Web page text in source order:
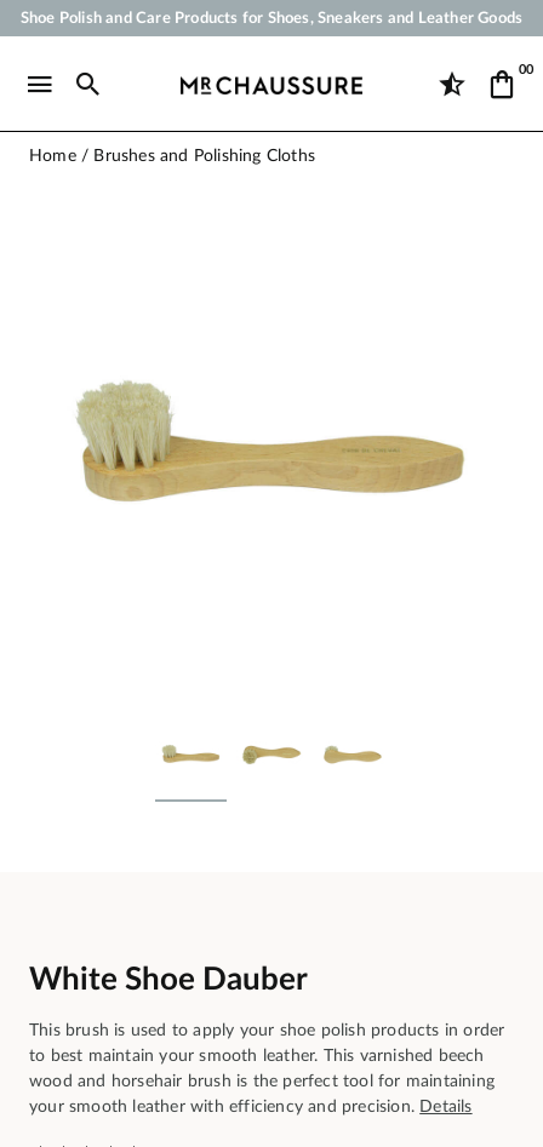
Shoe Polish and Care Products for Shoes, Sneakers and Leather Goods
Payment in 3x 4x by credit card from 50 €
00
Home Brushes and Polishing Cloths
White Shoe Dauber
This brush is used to apply your shoe polish products in order
to best maintain your smooth leather. This varnished beech
wood and horsehair brush is the perfect tool for maintaining
your smooth leather with efficiency and precision. Details